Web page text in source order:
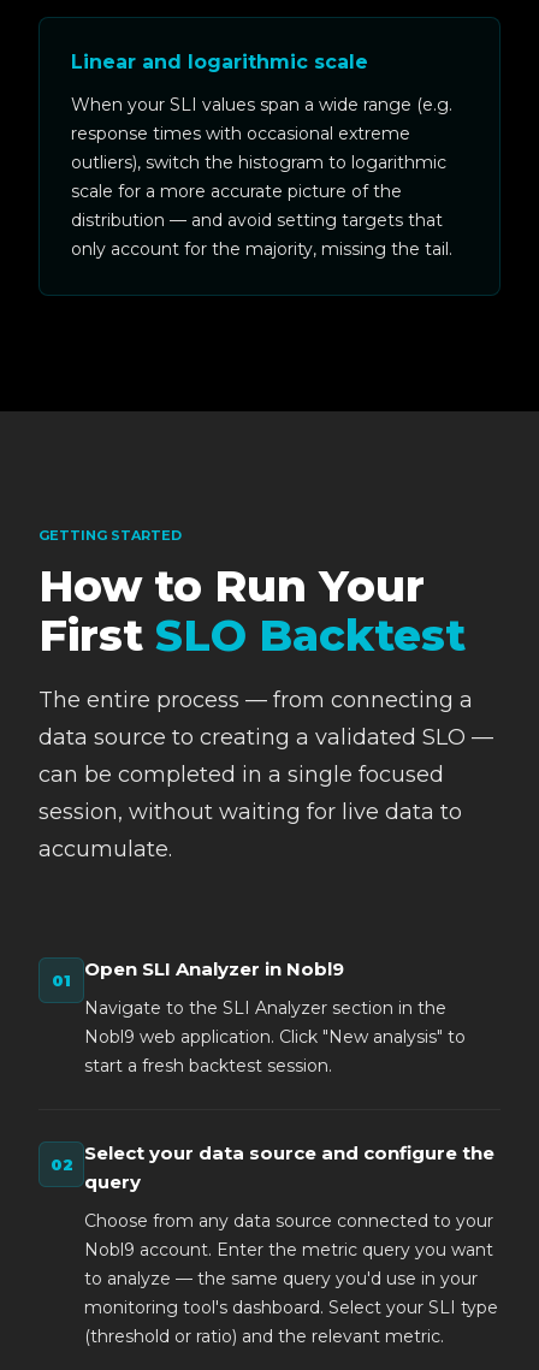
Linear and logarithmic scale
When your SLI values span a wide range (e.g.
response times with occasional extreme
outliers), switch the histogram to logarithmic
scale for a more accurate picture of the
distribution — and avoid setting targets that
only account for the majority, missing the tail.
GETTING STARTED
How to Run Your
First SLO Backtest
The entire process — from connecting a
data source to creating a validated SLO —
can be completed in a single focused
session, without waiting for live data to
accumulate.
Open SLI Analyzer in Nobl9
Navigate to the SLI Analyzer section in the
Nobl9 web application. Click "New analysis" to
start a fresh backtest session.
Select your data source and configure the
query
Choose from any data source connected to your
Nobl9 account. Enter the metric query you want
to analyze — the same query you'd use in your
monitoring tool's dashboard. Select your SLI type
(threshold or ratio) and the relevant metric.